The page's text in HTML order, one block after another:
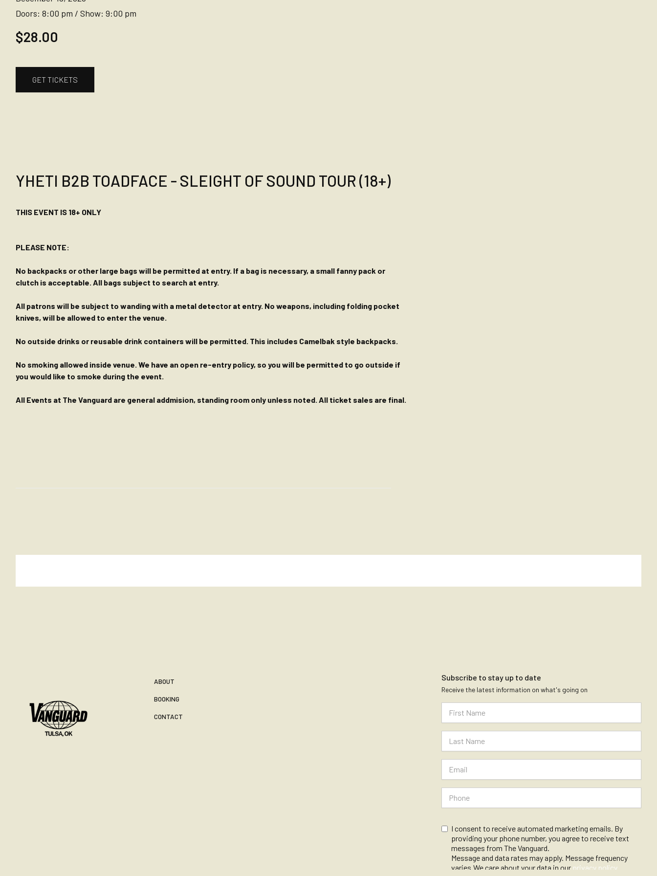
Doors: 8:00 pm / Show: 9:00 pm
$28.00
GET TICKETS
YHETI B2B TOADFACE - SLEIGHT OF SOUND TOUR (18+)
THIS EVENT IS 18+ ONLY
PLEASE NOTE:
No backpacks or other large bags will be permitted at entry. If a bag is necessary, a small fanny pack or
clutch is acceptable. All bags subject to search at entry.
All patrons will be subject to wanding with a metal detector at entry. No weapons, including folding pocket
knives, will be allowed to enter the venue.
No outside drinks or reusable drink containers will be permitted. This includes Camelbak style backpacks.
No smoking allowed inside venue. We have an open re-entry policy, so you will be permitted to go outside if
you would like to smoke during the event.
All Events at The Vanguard are general addmision, standing room only unless noted. All ticket sales are final.
ABOUT
BOOKING
CONTACT
Subscribe to stay up to date
Receive the latest information on what's going on
I consent to receive automated marketing emails. By
providing your phone number, you agree to receive text
messages from The Vanguard.
Message and data rates may apply. Message frequency
varies.We care about your data in our privacy policy.